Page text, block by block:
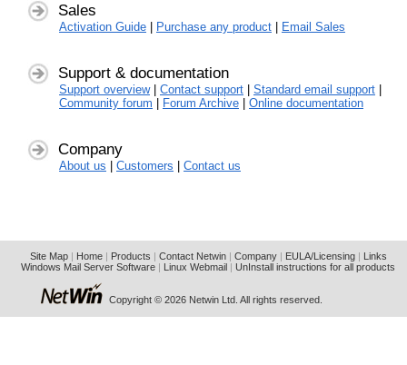
Sales
Activation Guide Purchase any product Email Sales
Support & documentation
Support overview| Contact support Standard email support
Community forum
Forum Archive Online documentation
Company
About us Customers Contact us
Site Map| Home| Products | Contact Netwin| Company| EULA/Licensing| Links
Windows Mail Server Software | Linux Webmail |UnInstall instructions for all products
Copyright © 2026 Netwin Ltd. All rights reserved.